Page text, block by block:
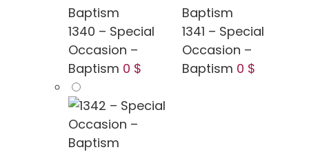
1340 – Special
Occasion –
Baptism 0 $
1341 – Special
Occasion –
Baptism 0 $